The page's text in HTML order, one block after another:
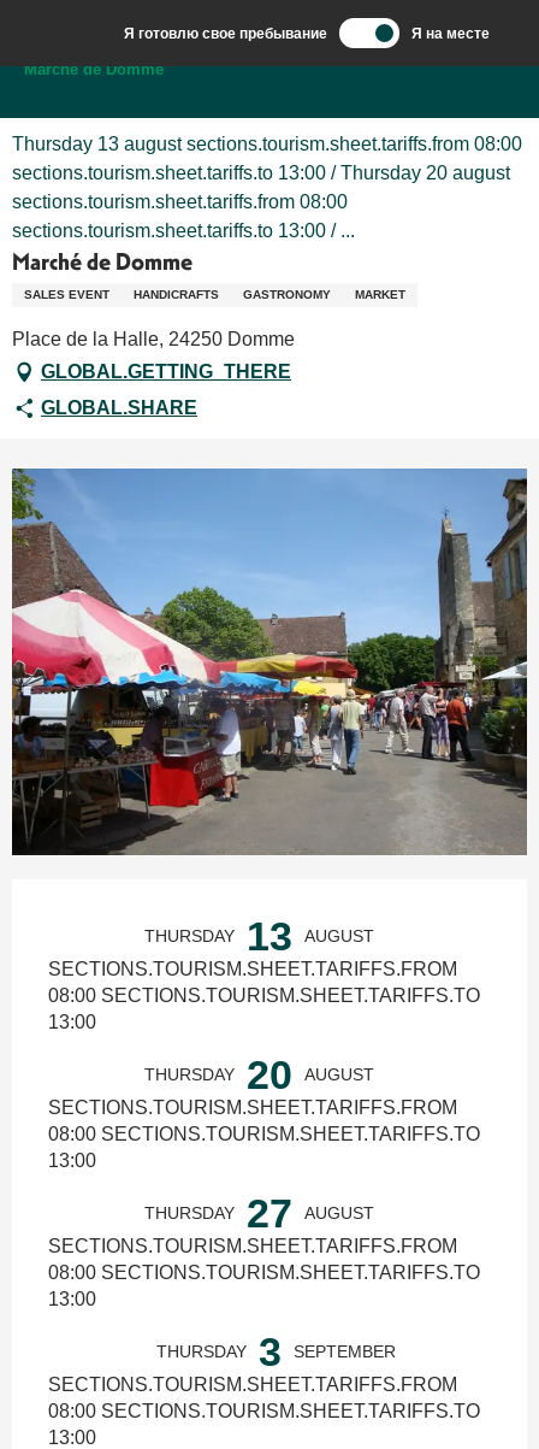
contenu
Я готовлю свое пребывание Я на месте
Добро пожаловать в Сарла, столицу Перигор-Нуар.
Marché de Domme
Thursday 13 august sections.tourism.sheet.tariffs.from 08:00
sections.tourism.sheet.tariffs.to 13:00 / Thursday 20 august
sections.tourism.sheet.tariffs.from 08:00
sections.tourism.sheet.tariffs.to 13:00 / ...
Marché de Domme
SALES EVENT HANDICRAFTS GASTRONOMY MARKET
Place de la Halle, 24250 Domme
GLOBAL.GETTING_THERE
GLOBAL.SHARE
THURSDAY 13 AUGUST
SECTIONS.TOURISM.SHEET.TARIFFS.FROM
08:00 SECTIONS.TOURISM.SHEET.TARIFFS.TO
13:00
THURSDAY 20 AUGUST
SECTIONS.TOURISM.SHEET.TARIFFS.FROM
08:00 SECTIONS.TOURISM.SHEET.TARIFFS.TO
13:00
THURSDAY 27 AUGUST
SECTIONS.TOURISM.SHEET.TARIFFS.FROM
08:00 SECTIONS.TOURISM.SHEET.TARIFFS.TO
13:00
THURSDAY 3 SEPTEMBER
SECTIONS.TOURISM.SHEET.TARIFFS.FROM
08:00 SECTIONS.TOURISM.SHEET.TARIFFS.TO
13:00